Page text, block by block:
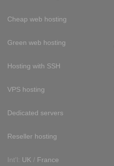
Cheap web hosting
Green web hosting
Hosting with SSH
VPS hosting
Dedicated servers
Reseller hosting
Int'l: UK / France